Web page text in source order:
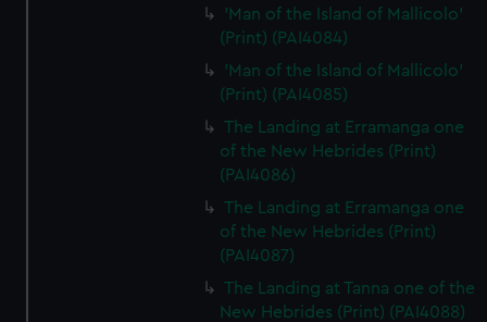
'Man of the Island of Mallicolo'
(Print) (PAI4084)
'Man of the Island of Mallicolo'
(Print) (PAI4085)
The Landing at Erramanga one
of the New Hebrides (Print)
(PAI4086)
The Landing at Erramanga one
of the New Hebrides (Print)
(PAI4087)
The Landing at Tanna one of the
New Hebrides (Print) (PAI4088)